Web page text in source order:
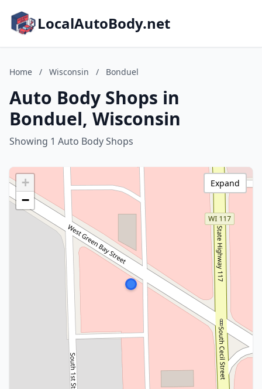
LocalAutoBody.net
Home / Wisconsin / Bonduel
Auto Body Shops in
Bonduel, Wisconsin
Showing 1 Auto Body Shops
+
−
Expand